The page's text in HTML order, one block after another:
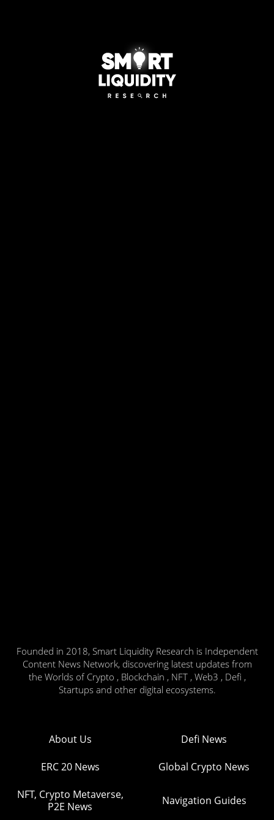
Founded in 2018, Smart Liquidity Research is Independent
Content News Network, discovering latest updates from
the Worlds of Crypto , Blockchain , NFT , Web3 , Defi ,
Startups and other digital ecosystems.
About Us Defi News
ERC 20 News Global Crypto News
NFT, Crypto Metaverse,
P2E News
Navigation Guides